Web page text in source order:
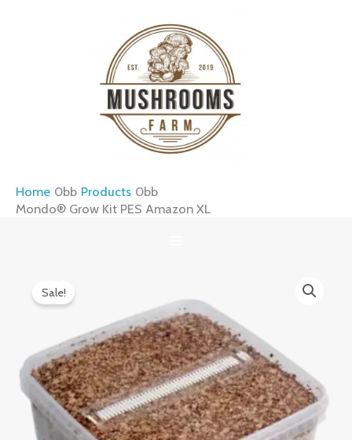
Home
Products
Mondo® Grow Kit PES Amazon XL
Sale!
was:
$60.00.
price
is:
$55.00.
Grow
Amazon
XL
quantity